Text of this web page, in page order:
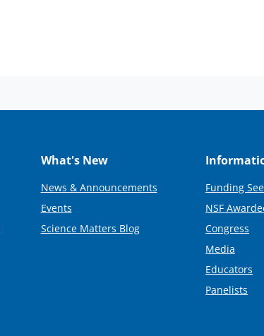
What's New
News & Announcements
Events
Science Matters Blog
Funding
NSF
Congress
Media
Educators
Panelists